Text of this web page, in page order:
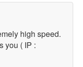
high speed.
you ( IP :